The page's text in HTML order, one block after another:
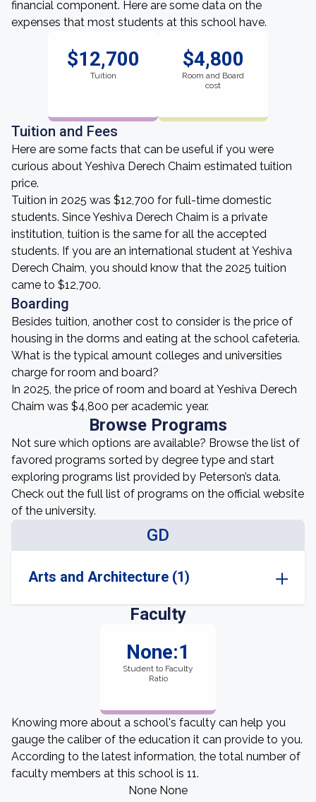
financial component. Here are some data on the
expenses that most students at this school have.
$12,700
Tuition
$4,800
Room and Board
cost
Tuition and Fees
Here are some facts that can be useful if you were
curious about Yeshiva Derech Chaim estimated tuition
price.
Tuition in 2025 was $12,700 for full-time domestic
students. Since Yeshiva Derech Chaim is a private
institution, tuition is the same for all the accepted
students. If you are an international student at Yeshiva
Derech Chaim, you should know that the 2025 tuition
came to $12,700.
Boarding
Besides tuition, another cost to consider is the price of
housing in the dorms and eating at the school cafeteria.
What is the typical amount colleges and universities
charge for room and board?
In 2025, the price of room and board at Yeshiva Derech
Chaim was $4,800 per academic year.
Browse Programs
Not sure which options are available? Browse the list of
favored programs sorted by degree type and start
exploring programs list provided by Peterson’s data.
Check out the full list of programs on the official website
of the university.
GD
Arts and Architecture (1)
Faculty
None:1
Student to Faculty
Ratio
Knowing more about a school's faculty can help you
gauge the caliber of the education it can provide to you.
According to the latest information, the total number of
faculty members at this school is 11.
None None